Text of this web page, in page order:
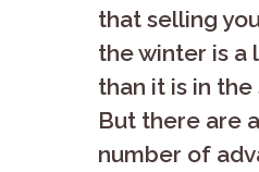
that selling
the winter is a
than it is in the
But there are
number of